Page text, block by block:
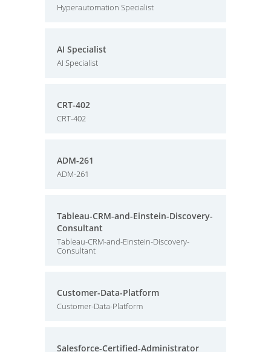
Hyperautomation Specialist
AI Specialist
AI Specialist
CRT-402
CRT-402
ADM-261
ADM-261
Tableau-CRM-and-Einstein-Discovery-
Consultant
Tableau-CRM-and-Einstein-Discovery-
Consultant
Customer-Data-Platform
Customer-Data-Platform
Salesforce-Certified-Administrator